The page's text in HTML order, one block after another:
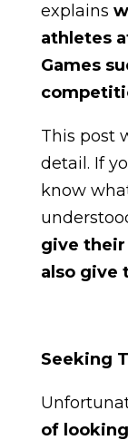
explains
athletes
Games
This post
detail. If
know
give their
also give
Seeking
of